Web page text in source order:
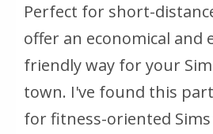
Perfect for short-
offer an economical and
friendly way for your
town. I've found this
for fitness-oriented